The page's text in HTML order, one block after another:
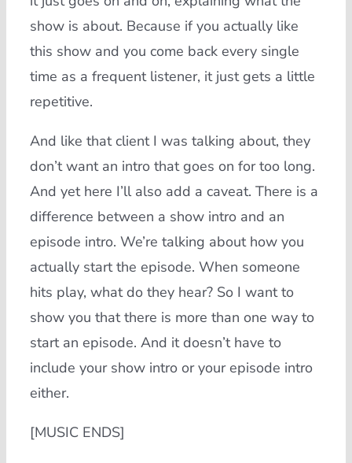
show is about. Because if you actually like
this show and you come back every single
time as a frequent listener, it just gets a little
repetitive.
And like that client I was talking about, they
don’t want an intro that goes on for too long.
And yet here I’ll also add a caveat. There is a
difference between a show intro and an
episode intro. We’re talking about how you
actually start the episode. When someone
hits play, what do they hear? So I want to
show you that there is more than one way to
start an episode. And it doesn’t have to
include your show intro or your episode intro
either.
[MUSIC ENDS]